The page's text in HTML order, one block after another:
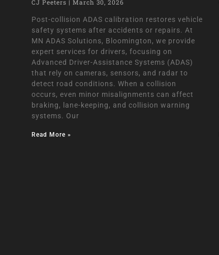
CJ Peeters March 30, 2026
Post-collision ADAS calibration restores vehicle
safety systems after accidents or repairs. At
MN ADAS Solutions, Bloomington, we provide
expert services for drivers, focusing on
Advanced Driver-Assistance Systems (ADAS)
that rely on cameras, sensors, and radar to
detect road conditions. When a collision
occurs, even minor misalignments can affect
braking, lane-keeping, and collision warning
systems. Our
Read More »